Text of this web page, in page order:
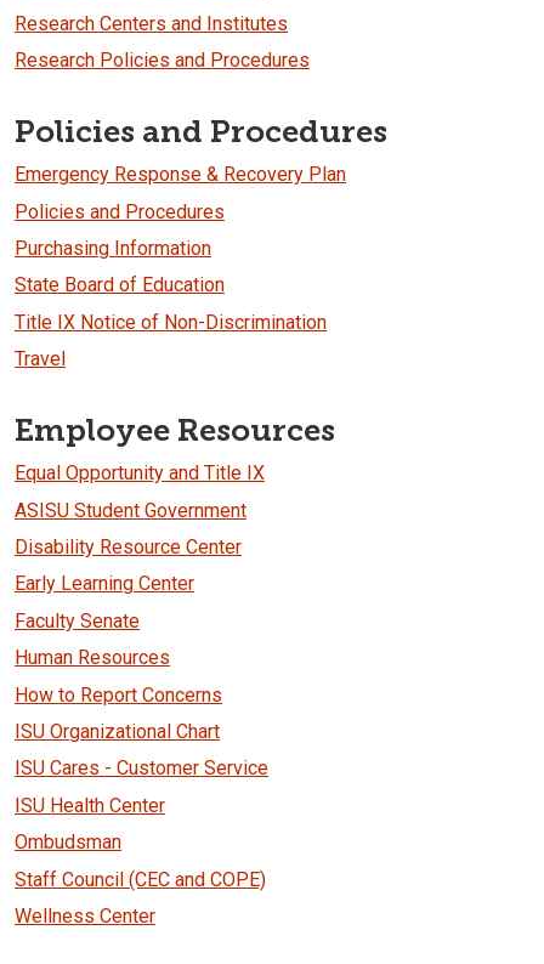
Research Centers and Institutes
Research Policies and Procedures
Policies and Procedures
Emergency Response & Recovery Plan
Policies and Procedures
Purchasing Information
State Board of Education
Title IX Notice of Non-Discrimination
Travel
Employee Resources
Equal Opportunity and Title IX
ASISU Student Government
Disability Resource Center
Early Learning Center
Faculty Senate
Human Resources
How to Report Concerns
ISU Organizational Chart
ISU Cares - Customer Service
ISU Health Center
Ombudsman
Staff Council (CEC and COPE)
Wellness Center